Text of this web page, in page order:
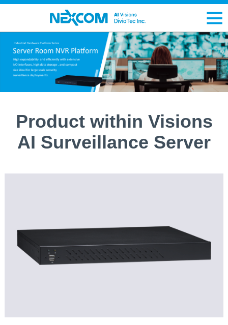
Product within Visions
AI Surveillance Server